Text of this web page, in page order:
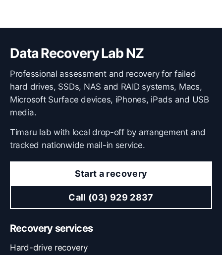
Data Recovery Lab NZ
Professional assessment and recovery for failed
hard drives, SSDs, NAS and RAID systems, Macs,
Microsoft Surface devices, iPhones, iPads and USB
media.
Timaru lab with local drop-off by arrangement and
tracked nationwide mail-in service.
Start a recovery
Call (03) 929 2837
Recovery services
Hard-drive recovery